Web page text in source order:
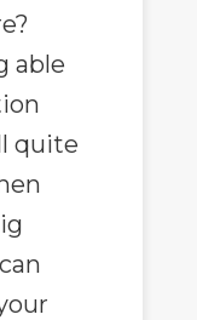
able
quite